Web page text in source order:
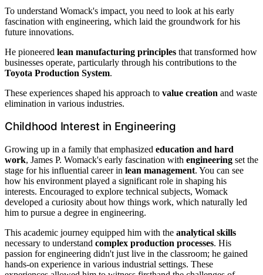
To understand Womack's impact, you need to look at his early
fascination with engineering, which laid the groundwork for his
future innovations.
He pioneered lean manufacturing principles that transformed how
businesses operate, particularly through his contributions to the
Toyota Production System.
These experiences shaped his approach to value creation and waste
elimination in various industries.
Childhood Interest in Engineering
Growing up in a family that emphasized education and hard
work, James P. Womack's early fascination with engineering set the
stage for his influential career in lean management. You can see
how his environment played a significant role in shaping his
interests. Encouraged to explore technical subjects, Womack
developed a curiosity about how things work, which naturally led
him to pursue a degree in engineering.
This academic journey equipped him with the analytical skills
necessary to understand complex production processes. His
passion for engineering didn't just live in the classroom; he gained
hands-on experience in various industrial settings. These